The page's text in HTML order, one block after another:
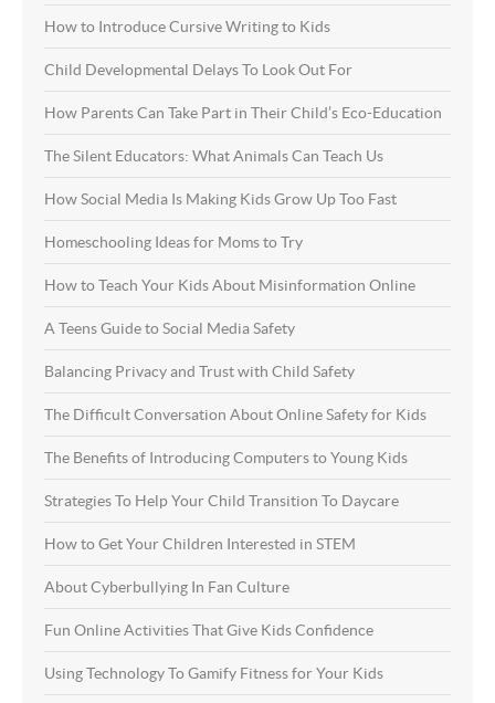
How to Introduce Cursive Writing to Kids
Child Developmental Delays To Look Out For
How Parents Can Take Part in Their Child’s Eco-Education
The Silent Educators: What Animals Can Teach Us
How Social Media Is Making Kids Grow Up Too Fast
Homeschooling Ideas for Moms to Try
How to Teach Your Kids About Misinformation Online
A Teens Guide to Social Media Safety
Balancing Privacy and Trust with Child Safety
The Difficult Conversation About Online Safety for Kids
The Benefits of Introducing Computers to Young Kids
Strategies To Help Your Child Transition To Daycare
How to Get Your Children Interested in STEM
About Cyberbullying In Fan Culture
Fun Online Activities That Give Kids Confidence
Using Technology To Gamify Fitness for Your Kids